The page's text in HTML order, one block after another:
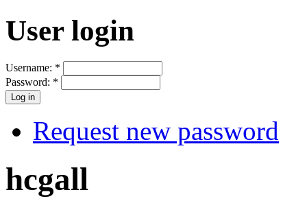
User login
Username: *
Password: *
Request new password
hcgall